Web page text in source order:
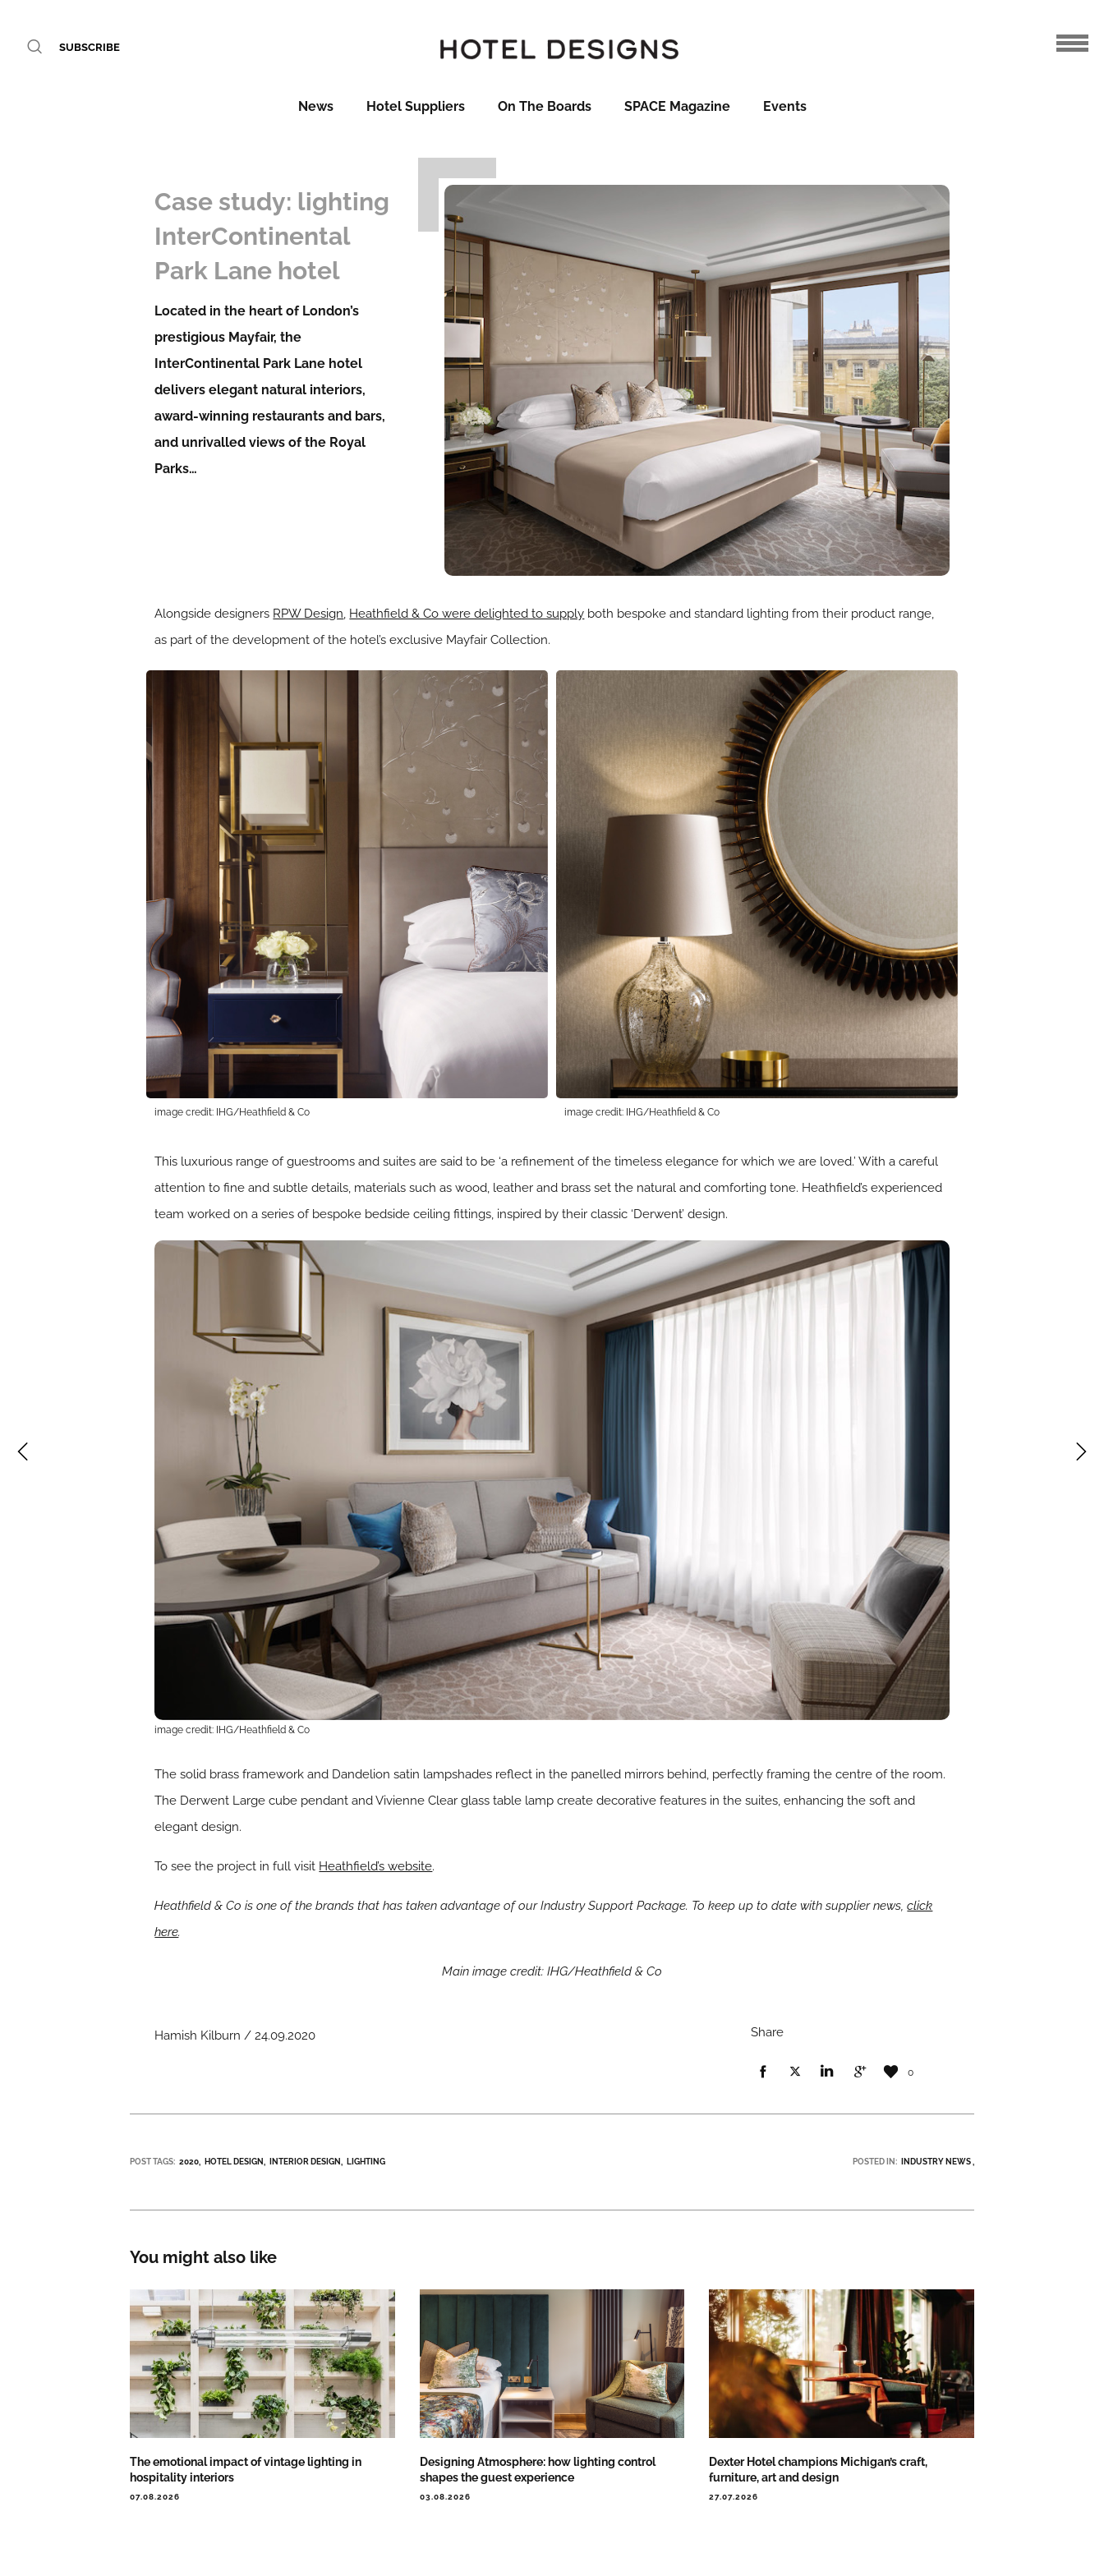
SUBSCRIBE
News Hotel Suppliers On The Boards SPACE Magazine Events
Case study: lighting
InterContinental
Park Lane hotel
Located in the heart of London’s
prestigious Mayfair, the
InterContinental Park Lane hotel
delivers elegant natural interiors,
award-winning restaurants and bars,
and unrivalled views of the Royal
Parks…
Alongside designers RPW Design, Heathfield & Co were delighted to supply both bespoke and standard lighting from their product range,
as part of the development of the hotel’s exclusive Mayfair Collection.
image credit: IHG/Heathfield & Co image credit: IHG/Heathfield & Co
This luxurious range of guestrooms and suites are said to be ‘a refinement of the timeless elegance for which we are loved.’ With a careful
attention to fine and subtle details, materials such as wood, leather and brass set the natural and comforting tone. Heathfield’s experienced
team worked on a series of bespoke bedside ceiling fittings, inspired by their classic ‘Derwent’ design.
image credit: IHG/Heathfield & Co
The solid brass framework and Dandelion satin lampshades reflect in the panelled mirrors behind, perfectly framing the centre of the room.
The Derwent Large cube pendant and Vivienne Clear glass table lamp create decorative features in the suites, enhancing the soft and
elegant design.
To see the project in full visit Heathfield’s website.
Heathfield & Co is one of the brands that has taken advantage of our Industry Support Package. To keep up to date with supplier news,click
here.
Main image credit: IHG/Heathfield & Co
Hamish Kilburn / 24.09.2020 Share
0
POST TAGS: 2020 HOTEL DESIGN INTERIOR DESIGN LIGHTING POSTED IN: INDUSTRY NEWS
You might also like
The emotional impact of vintage lighting in
hospitality interiors
07.08.2026
Designing Atmosphere: how lighting control
shapes the guest experience
03.08.2026
Dexter Hotel champions Michigan’s craft,
furniture, art and design
27.07.2026